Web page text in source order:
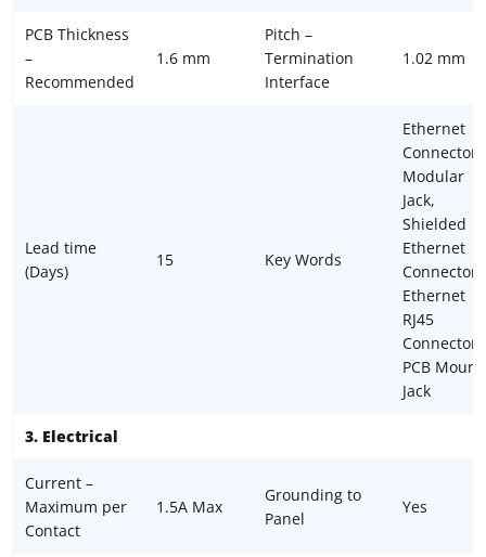
PCB Thickness
–
Recommended
1.6 mm
Pitch –
Termination
Interface
1.02 mm
Lead time
(Days)
15 Key Words
Ethernet
Modular
Jack,
Shielded
Ethernet
Connector,
Ethernet
RJ45
Connector,
PCB Mount
Jack
3. Electrical
Current –
Maximum per
Contact
1.5A Max
Grounding to
Panel
Yes